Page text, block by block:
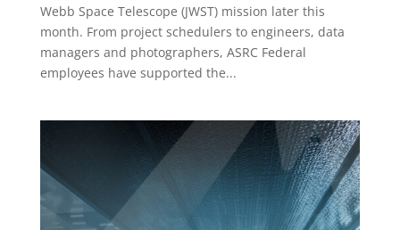
Webb Space Telescope (JWST) mission later this
month. From project schedulers to engineers, data
managers and photographers, ASRC Federal
employees have supported the...